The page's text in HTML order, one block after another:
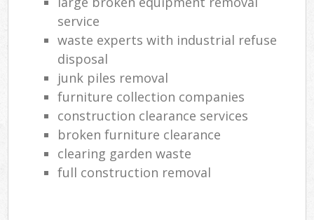
service
waste experts with industrial refuse
disposal
junk piles removal
furniture collection companies
construction clearance services
broken furniture clearance
clearing garden waste
full construction removal